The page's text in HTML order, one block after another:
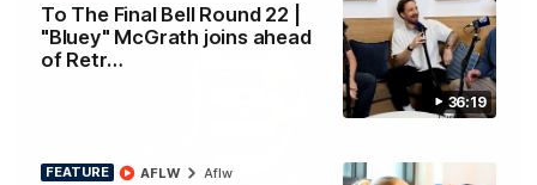
36:19
To The Final Bell Round 22 |
"Bluey" McGrath joins ahead
of Retr…
FEATURE AFLW Aflw